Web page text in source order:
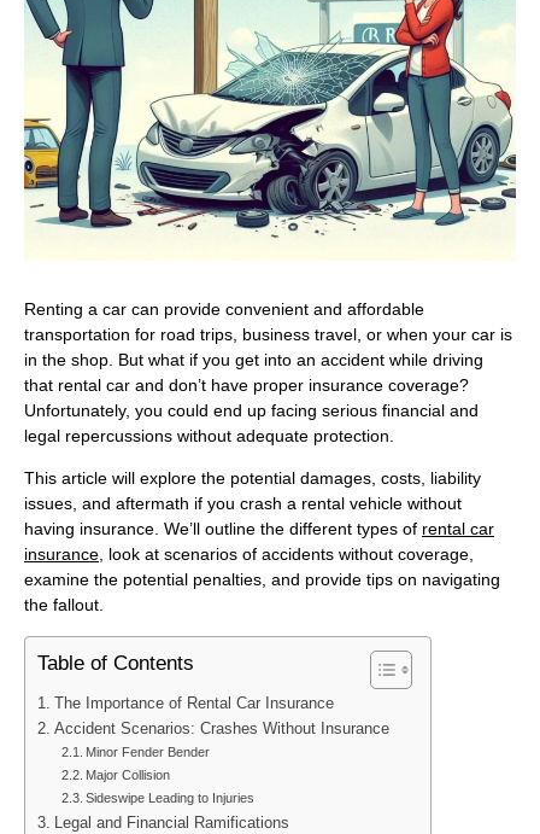
Renting a car can provide convenient and affordable
transportation for road trips, business travel, or when your car is
in the shop. But what if you get into an accident while driving
that rental car and don’t have proper insurance coverage?
Unfortunately, you could end up facing serious financial and
legal repercussions without adequate protection.
This article will explore the potential damages, costs, liability
issues, and aftermath if you crash a rental vehicle without
having insurance. We’ll outline the different types of rental car
insurance, look at scenarios of accidents without coverage,
examine the potential penalties, and provide tips on navigating
the fallout.
Table of Contents
The Importance of Rental Car Insurance
Accident Scenarios: Crashes Without Insurance
Minor Fender Bender
Major Collision
Sideswipe Leading to Injuries
Legal and Financial Ramifications